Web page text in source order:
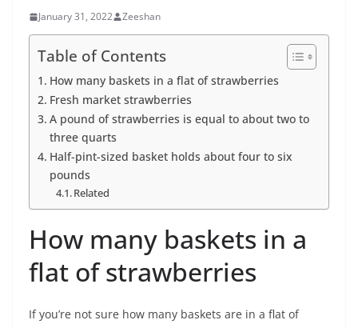
January 31, 2022 Zeeshan
Table of Contents
How many baskets in a flat of strawberries
Fresh market strawberries
A pound of strawberries is equal to about two to
three quarts
Half-pint-sized basket holds about four to six
pounds
Related
How many baskets in a
flat of strawberries
If you’re not sure how many baskets are in a flat of